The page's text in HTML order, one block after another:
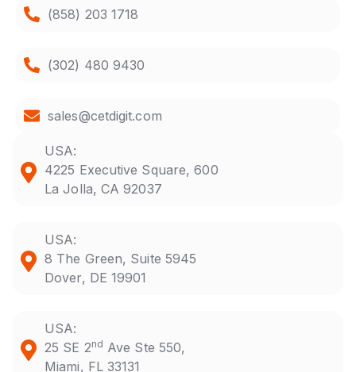
(858) 203 1718
(302) 480 9430
sales@cetdigit.com
USA:
4225 Executive Square, 600
La Jolla, CA 92037
USA:
8 The Green, Suite 5945
Dover, DE 19901
USA:
25 SE 2nd Ave Ste 550,
Miami, FL 33131